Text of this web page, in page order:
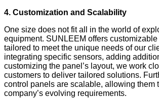
4. Customization and Scalability
One size does not fit all in the world of
equipment. SUNLEEM offers
tailored to meet the unique needs of our
integrating specific sensors, adding
customizing the panel’s layout, we work
customers to deliver tailored solutions.
control panels are scalable, allowing them
company’s evolving requirements.